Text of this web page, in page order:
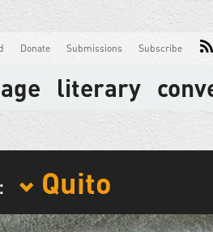
Donate Submissions Subscribe
literary
Quito